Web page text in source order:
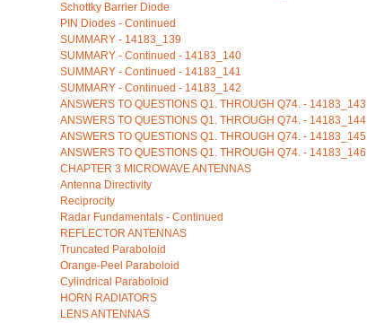
Schottky Barrier Diode
PIN Diodes - Continued
SUMMARY - 14183_139
SUMMARY - Continued - 14183_140
SUMMARY - Continued - 14183_141
SUMMARY - Continued - 14183_142
ANSWERS TO QUESTIONS Q1. THROUGH Q74. - 14183_143
ANSWERS TO QUESTIONS Q1. THROUGH Q74. - 14183_144
ANSWERS TO QUESTIONS Q1. THROUGH Q74. - 14183_145
ANSWERS TO QUESTIONS Q1. THROUGH Q74. - 14183_146
CHAPTER 3 MICROWAVE ANTENNAS
Antenna Directivity
Reciprocity
Radar Fundamentals - Continued
REFLECTOR ANTENNAS
Truncated Paraboloid
Orange-Peel Paraboloid
Cylindrical Paraboloid
HORN RADIATORS
LENS ANTENNAS